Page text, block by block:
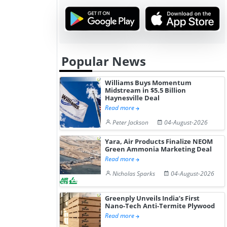
Popular News
Williams Buys Momentum
Midstream in $5.5 Billion
Haynesville Deal
Read more
Peter Jackson
04-August-2026
Yara, Air Products Finalize NEOM
Green Ammonia Marketing Deal
Read more
Nicholas Sparks
04-August-2026
Greenply Unveils India’s First
Nano-Tech Anti-Termite Plywood
Read more